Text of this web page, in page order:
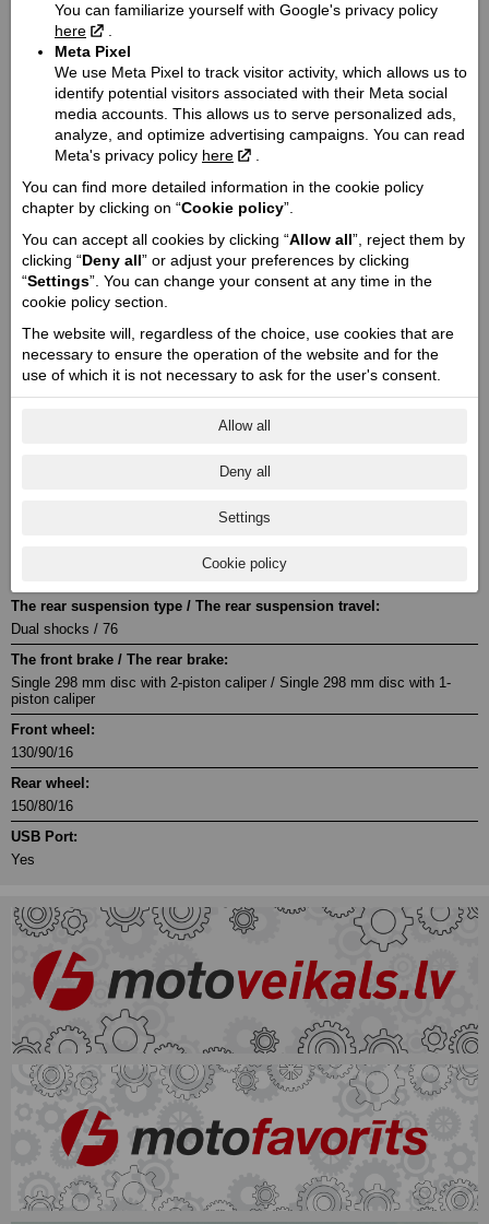
Cooling type:
Šķidruma dzesēšana
Engine capacity cmᶟ / Valve mechanism / Valves:
1250 / OHV / 4
Engine power Zs (Kw):
105 (78.3)
111.2 @ 6300
Cylinder / Cylinder diameter:
2 / 104 x 73,6
Stroke / Compression ratio:
4 / 12,5:1
Starter:
Electric
The rear suspension type / The rear suspension travel:
Dual shocks / 76
The front brake / The rear brake:
Single 298 mm disc with 2-piston caliper / Single 298 mm disc with 1-
piston caliper
Front wheel:
130/90/16
Rear wheel:
150/80/16
USB Port:
Yes
You can familiarize yourself with Google's privacy policy
here
Meta Pixel
We use Meta Pixel to track visitor activity, which allows us to
identify potential visitors associated with their Meta social
media accounts. This allows us to serve personalized ads,
analyze, and optimize advertising campaigns. You can read
Meta's privacy policy here
You can find more detailed information in the cookie policy
chapter by clicking on “Cookie policy”.
You can accept all cookies by clicking “Allow all”, reject them by
clicking “Deny all” or adjust your preferences by clicking
“Settings”. You can change your consent at any time in the
cookie policy section.
The website will, regardless of the choice, use cookies that are
necessary to ensure the operation of the website and for the
use of which it is not necessary to ask for the user's consent.
Allow all
Deny all
Settings
Cookie policy